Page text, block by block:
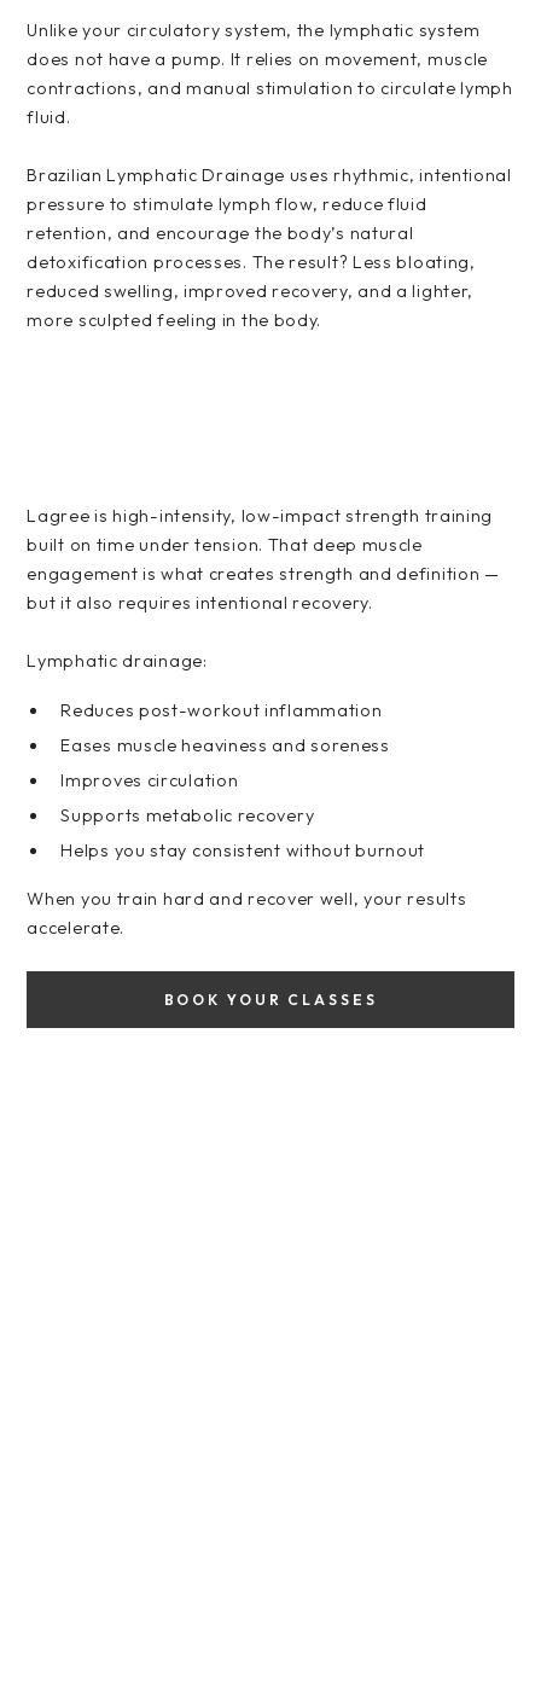
Unlike your circulatory system, the lymphatic system
does not have a pump. It relies on movement, muscle
contractions, and manual stimulation to circulate lymph
fluid.
Brazilian Lymphatic Drainage uses rhythmic, intentional
pressure to stimulate lymph flow, reduce fluid
retention, and encourage the body’s natural
detoxification processes. The result? Less bloating,
reduced swelling, improved recovery, and a lighter,
more sculpted feeling in the body.
Lagree is high-intensity, low-impact strength training
built on time under tension. That deep muscle
engagement is what creates strength and definition —
but it also requires intentional recovery.
Lymphatic drainage:
Reduces post-workout inflammation
Eases muscle heaviness and soreness
Improves circulation
Supports metabolic recovery
Helps you stay consistent without burnout
When you train hard and recover well, your results
accelerate.
BOOK YOUR CLASSES